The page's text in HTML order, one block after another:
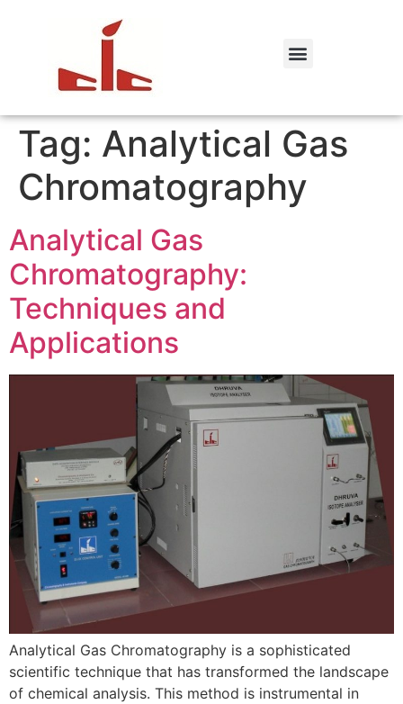
Tag: Analytical Gas
Chromatography
Analytical Gas
Chromatography:
Techniques and
Applications
Analytical Gas Chromatography is a sophisticated
scientific technique that has transformed the landscape
of chemical analysis. This method is instrumental in